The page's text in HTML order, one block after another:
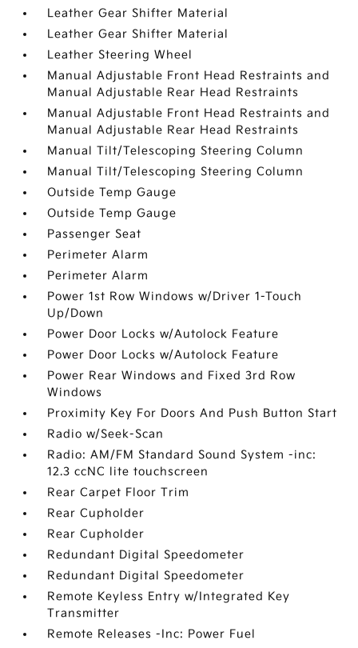
Leather Gear Shifter Material
Leather Gear Shifter Material
Leather Steering Wheel
Manual Adjustable Front Head Restraints and
Manual Adjustable Rear Head Restraints
Manual Adjustable Front Head Restraints and
Manual Adjustable Rear Head Restraints
Manual Tilt/Telescoping Steering Column
Manual Tilt/Telescoping Steering Column
Outside Temp Gauge
Outside Temp Gauge
Passenger Seat
Perimeter Alarm
Perimeter Alarm
Power 1st Row Windows w/Driver 1-Touch
Up/Down
Power Door Locks w/Autolock Feature
Power Door Locks w/Autolock Feature
Power Rear Windows and Fixed 3rd Row
Windows
Proximity Key For Doors And Push Button Start
Radio w/Seek-Scan
Radio: AM/FM Standard Sound System -inc:
12.3 ccNC lite touchscreen
Rear Carpet Floor Trim
Rear Cupholder
Rear Cupholder
Redundant Digital Speedometer
Redundant Digital Speedometer
Remote Keyless Entry w/Integrated Key
Transmitter
Remote Releases -Inc: Power Fuel